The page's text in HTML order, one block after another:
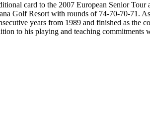
card to the 2007 European Senior
Golf Resort with rounds of 74-70-70-71.
years from 1989 and finished as the
to his playing and teaching commitments